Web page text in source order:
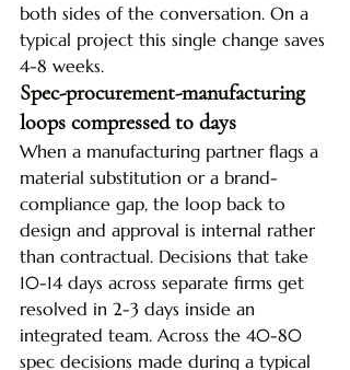
both sides of the conversation. On a
typical project this single change saves
4-8 weeks.
Spec-procurement-manufacturing
loops compressed to days
When a manufacturing partner flags a
material substitution or a brand-
compliance gap, the loop back to
design and approval is internal rather
than contractual. Decisions that take
10-14 days across separate firms get
resolved in 2-3 days inside an
integrated team. Across the 40-80
spec decisions made during a typical